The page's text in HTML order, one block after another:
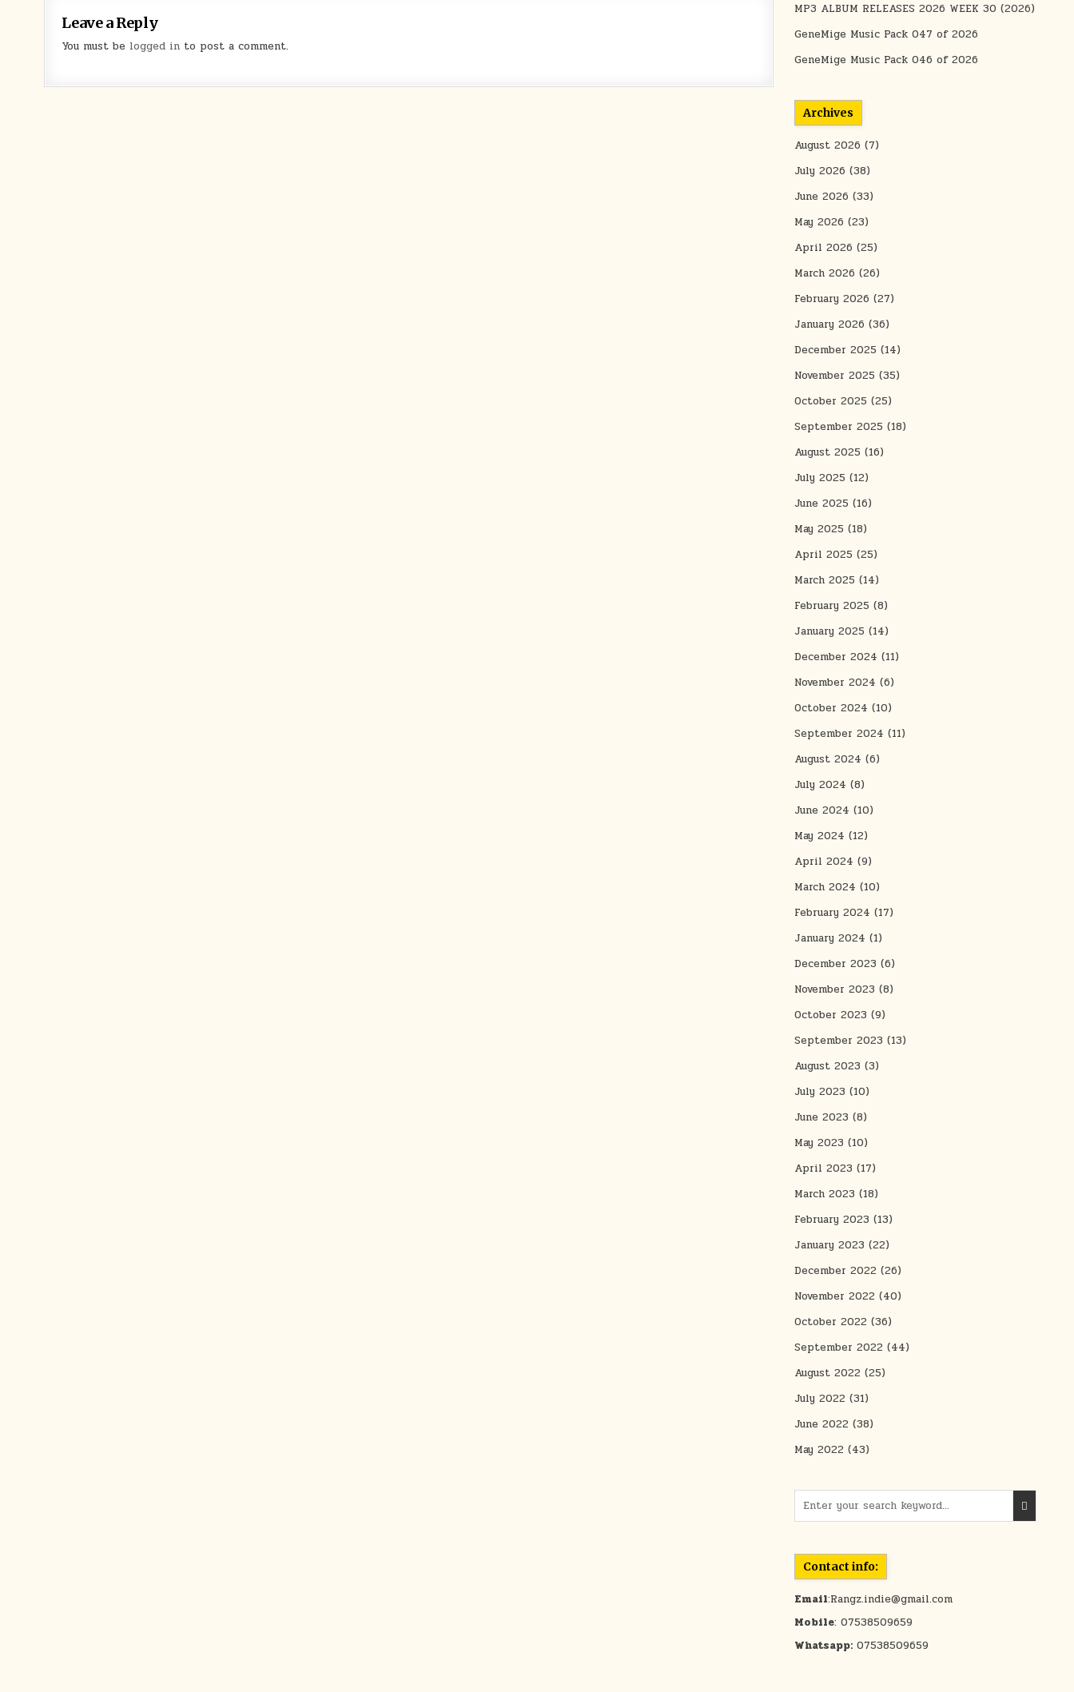
Leave a Reply
You must be logged in to post a comment.
MP3 ALBUM RELEASES 2026 WEEK 30 (2026)
GeneMige Music Pack 047 of 2026
GeneMige Music Pack 046 of 2026
Archives
August 2026 (7)
July 2026 (38)
June 2026 (33)
May 2026 (23)
April 2026 (25)
March 2026 (26)
February 2026 (27)
January 2026 (36)
December 2025 (14)
November 2025 (35)
October 2025 (25)
September 2025 (18)
August 2025 (16)
July 2025 (12)
June 2025 (16)
May 2025 (18)
April 2025 (25)
March 2025 (14)
February 2025 (8)
January 2025 (14)
December 2024 (11)
November 2024 (6)
October 2024 (10)
September 2024 (11)
August 2024 (6)
July 2024 (8)
June 2024 (10)
May 2024 (12)
April 2024 (9)
March 2024 (10)
February 2024 (17)
January 2024 (1)
December 2023 (6)
November 2023 (8)
October 2023 (9)
September 2023 (13)
August 2023 (3)
July 2023 (10)
June 2023 (8)
May 2023 (10)
April 2023 (17)
March 2023 (18)
February 2023 (13)
January 2023 (22)
December 2022 (26)
November 2022 (40)
October 2022 (36)
September 2022 (44)
August 2022 (25)
July 2022 (31)
June 2022 (38)
May 2022 (43)
Contact info:
Email:Rangz.indie@gmail.com
Mobile: 07538509659
Whatsapp: 07538509659